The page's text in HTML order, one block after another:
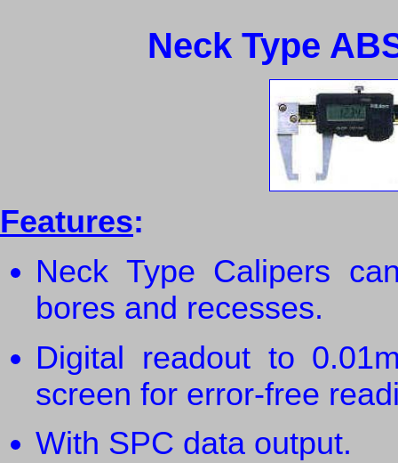
Neck Type
Features:
Neck Type Calipers
bores and recesses.
Digital readout to
screen for error-free
With SPC data output.